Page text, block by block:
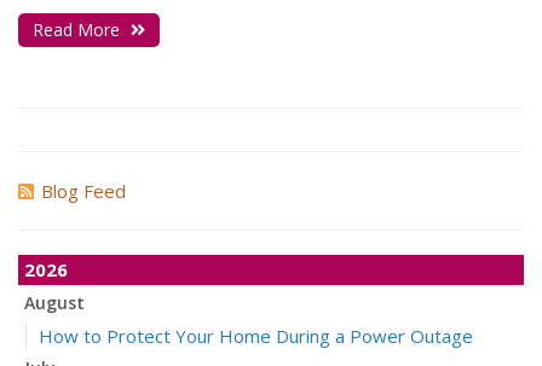
Read More
Blog Feed
2026
August
How to Protect Your Home During a Power Outage